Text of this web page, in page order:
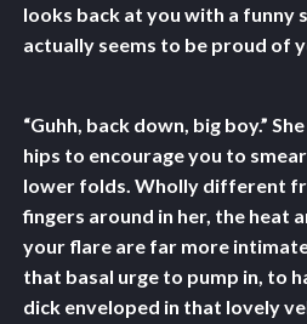
looks back at you with a funny
actually seems to be proud of
“Guhh, back down, big boy.”
hips to encourage you to
lower folds. Wholly different
fingers around in her, the heat
your flare are far more
that basal urge to pump in, to
dick enveloped in that lovely